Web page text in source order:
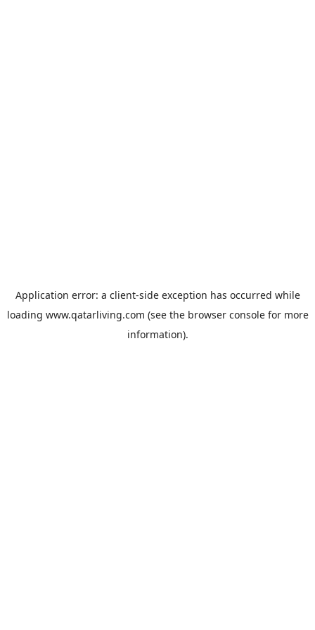
Application error: a client-side exception has occurred while
loading www.qatarliving.com (see the browser consolefor more
information).